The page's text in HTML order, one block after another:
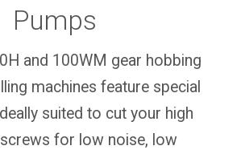
Pumps
and 100WM gear hobbing
machines feature special
suited to cut your high
for low noise, low